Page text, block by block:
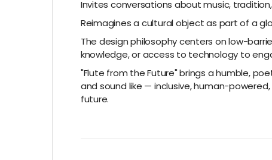
Invites conversations about music,
Reimagines a cultural object as part of a
The design philosophy centers on low-
knowledge, or access to technology to
"Flute from the Future" brings a humble,
and sound like — inclusive, human-
future.